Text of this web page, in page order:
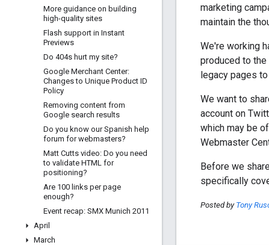
More guidance on building
high-quality sites
Flash support in Instant
Previews
Do 404s hurt my site?
Google Merchant Center:
Changes to Unique Product ID
Policy
Removing content from
Google search results
Do you know our Spanish help
forum for webmasters?
Matt Cutts video: Do you need
to validate HTML for
positioning?
Are 100 links per page
enough?
Event recap: SMX Munich 2011
April
March
marketing
maintain the
We're working
produced to
legacy pages
We want to
account on
which may be
Webmaster
Before we
specifically
Posted by Tony